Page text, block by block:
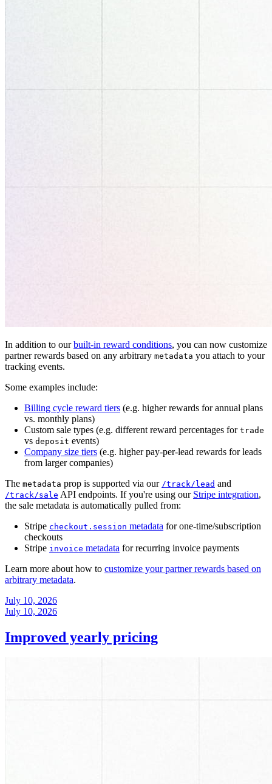
In addition to ourbuilt-in reward conditions, you can now customize
partner rewards based on any arbitrary metadata you attach to your
tracking events.
Some examples include:
Billing cycle reward tiers (e.g. higher rewards for annual plans
vs. monthly plans)
Custom sale types (e.g. different reward percentages for trade
vs deposit events)
Company size tiers (e.g. higher pay-per-lead rewards for leads
from larger companies)
The metadata prop is supported via our /track/lead and
/track/sale API endpoints. If you're using our Stripe integration,
the sale metadata is automatically pulled from:
Stripe checkout.session metadata for one-time/subscription
checkouts
Stripe invoice metadata for recurring invoice payments
Learn more about how to customize your partner rewards based on
arbitrary metadata.
July 10, 2026
July 10, 2026
Improved yearly pricing